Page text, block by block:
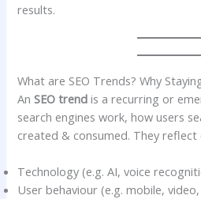
results.
What are SEO Trends? Why
AnSEO trend is a recurring or
search engines work, how users
created & consumed. They reflect
Technology (e.g. AI, voice
User behaviour (e.g. mobile,